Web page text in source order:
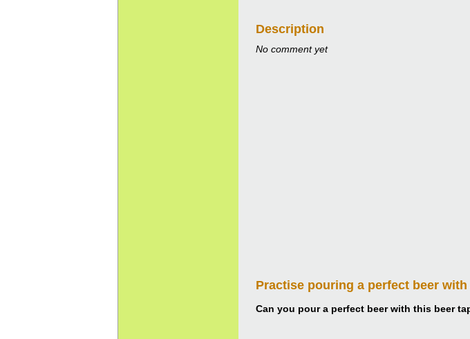
Description
No comment yet
Practise pouring a perfect beer with
Can you pour a perfect beer with this beer